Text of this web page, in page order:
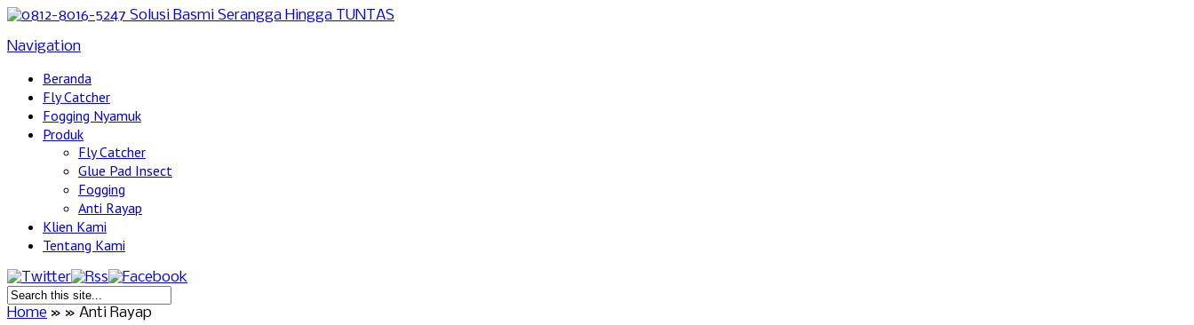
Navigation
Beranda
Fly Catcher
Fogging Nyamuk
Produk
Fly Catcher
Glue Pad Insect
Fogging
Anti Rayap
Klien Kami
Tentang Kami
Home » » Anti Rayap